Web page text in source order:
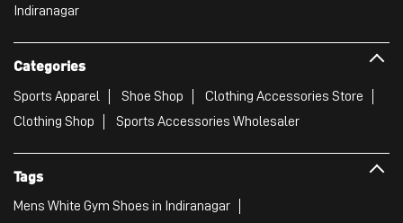
Indiranagar
Categories
Sports Apparel Shoe Shop
Clothing Accessories Store
Clothing Shop
Sports Accessories Wholesaler
Tags
Mens White Gym Shoes in Indiranagar